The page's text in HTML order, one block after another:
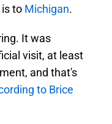
to Michigan.
It was
visit, at least
and that's
to Brice